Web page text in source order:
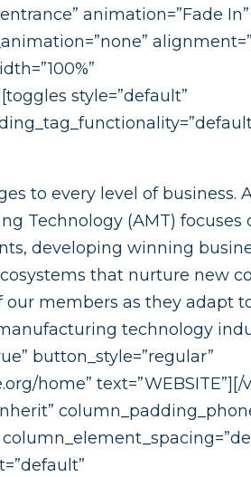
animation=”Fade In”
style=”default”
to every level of business.
Technology (AMT) focuses
developing winning
that nurture new
our members as they adapt
technology
button_style=”regular”
home” text=”WEBSITE”][/